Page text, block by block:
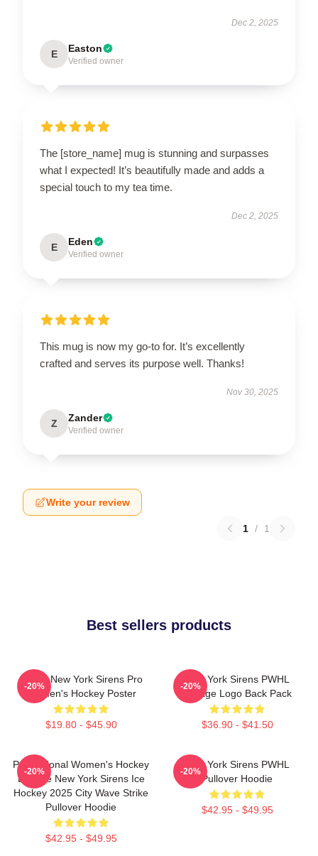
Dec 2, 2025
E Easton
Verified owner
The [store_name] mug is stunning and surpasses
what I expected! It’s beautifully made and adds a
special touch to my tea time.
Dec 2, 2025
E Eden
Verified owner
This mug is now my go-to for. It’s excellently
crafted and serves its purpose well. Thanks!
Nov 30, 2025
Z Zander
Verified owner
Write your review
1 / 1
Best sellers products
PWHL New York Sirens Pro
Women's Hockey Poster
$19.80 - $45.90
-20%
New York Sirens PWHL
Vintage Logo Back Pack
$36.90 - $41.50
-20%
Professional Women's Hockey
League New York Sirens Ice
Hockey 2025 City Wave Strike
Pullover Hoodie
$42.95 - $49.95
-20%
New York Sirens PWHL
Pullover Hoodie
$42.95 - $49.95
-20%